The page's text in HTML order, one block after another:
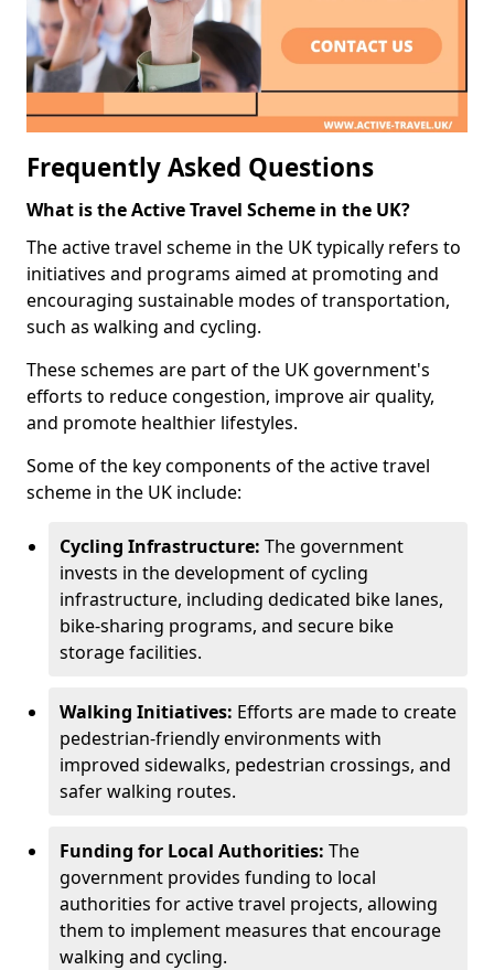
Frequently Asked Questions
What is the Active Travel Scheme in the UK?
The active travel scheme in the UK typically refers to
initiatives and programs aimed at promoting and
encouraging sustainable modes of transportation,
such as walking and cycling.
These schemes are part of the UK government's
efforts to reduce congestion, improve air quality,
and promote healthier lifestyles.
Some of the key components of the active travel
scheme in the UK include:
Cycling Infrastructure: The government
invests in the development of cycling
infrastructure, including dedicated bike lanes,
bike-sharing programs, and secure bike
storage facilities.
Walking Initiatives: Efforts are made to create
pedestrian-friendly environments with
improved sidewalks, pedestrian crossings, and
safer walking routes.
Funding for Local Authorities: The
government provides funding to local
authorities for active travel projects, allowing
them to implement measures that encourage
walking and cycling.